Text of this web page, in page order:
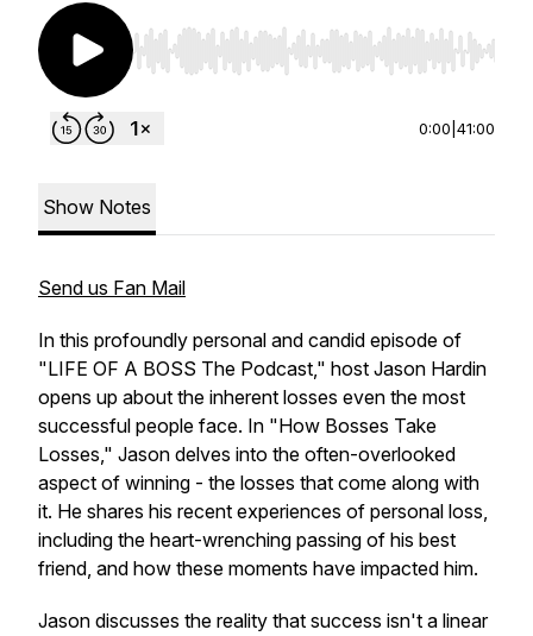
Use Left/Right to seek, Home/End to jump to
0:00 41:00
Show Notes
Send us Fan Mail
In this profoundly personal and candid episode of
"LIFE OF A BOSS The Podcast," host Jason Hardin
opens up about the inherent losses even the most
successful people face. In "How Bosses Take
Losses," Jason delves into the often-overlooked
aspect of winning - the losses that come along with
it. He shares his recent experiences of personal loss,
including the heart-wrenching passing of his best
friend, and how these moments have impacted him.
Jason discusses the reality that success isn't a linear